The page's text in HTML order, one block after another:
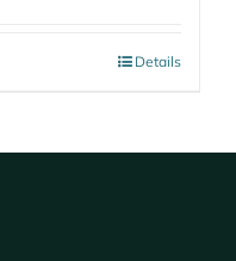
Details